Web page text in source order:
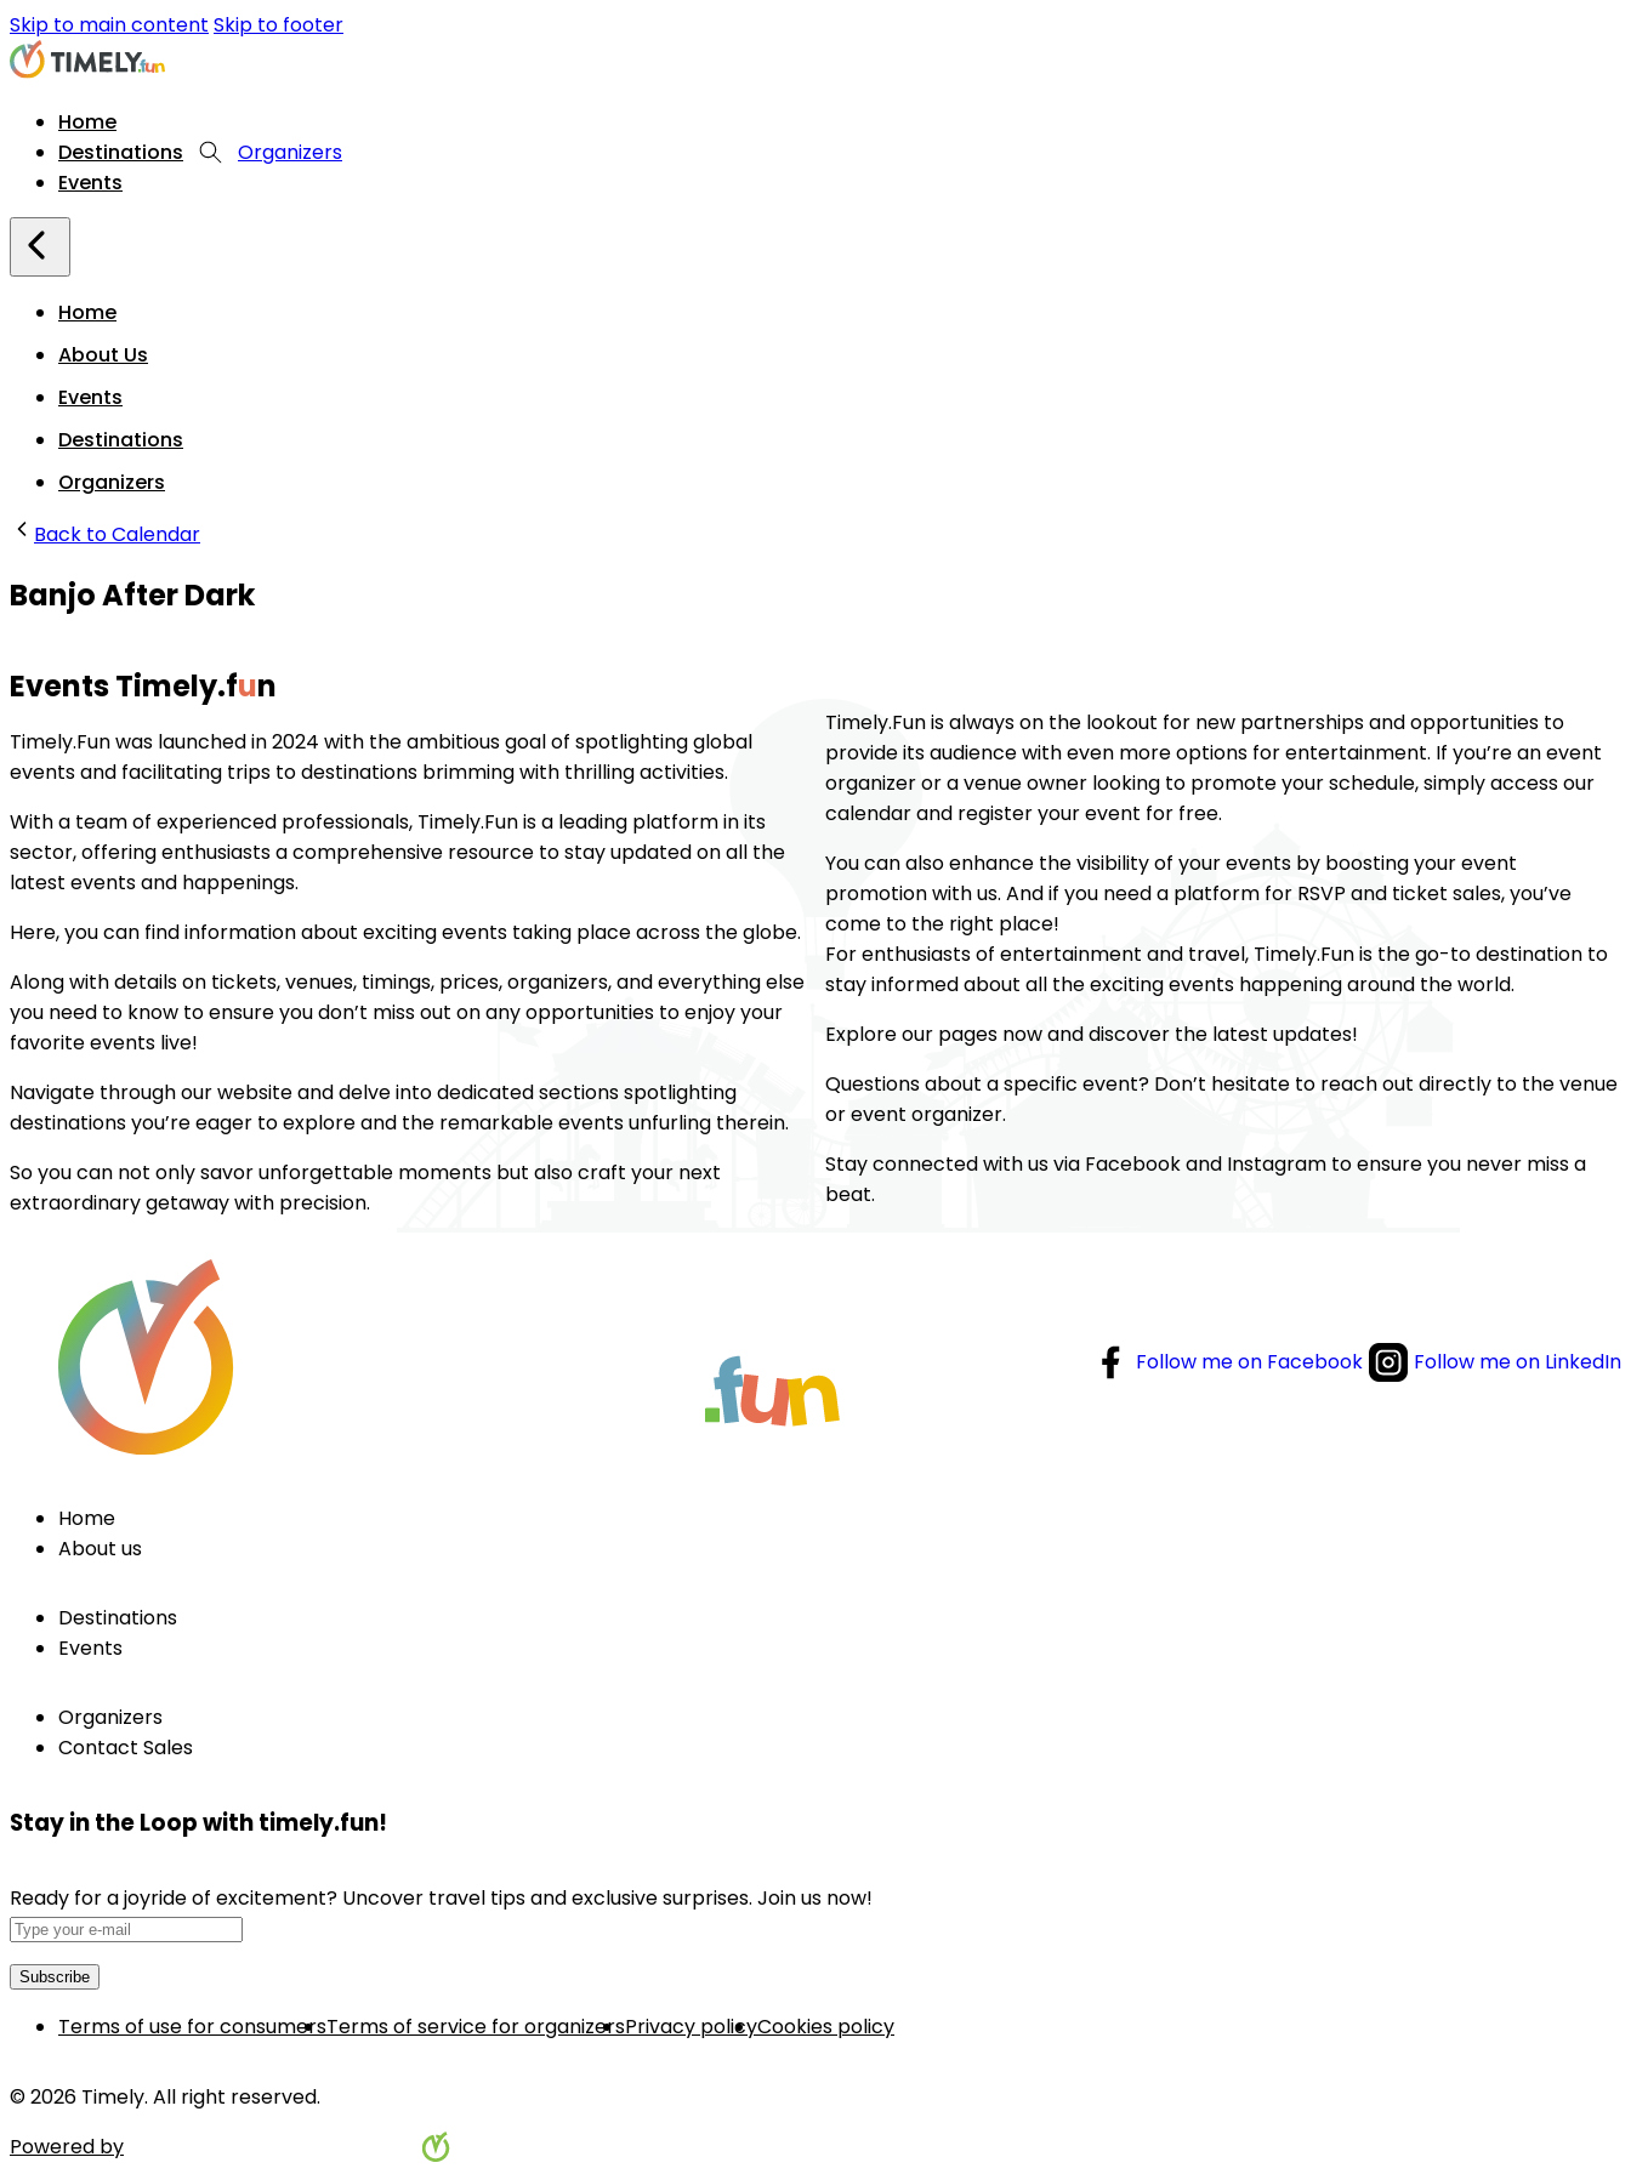
Skip to main content Skip to footer
Home
Destinations
Events
Organizers
Home
About Us
Events
Destinations
Organizers
Back to Calendar
Banjo After Dark
Events Timely.fun
Timely.Fun was launched in 2024 with the ambitious goal of spotlighting global
events and facilitating trips to destinations brimming with thrilling activities.
With a team of experienced professionals, Timely.Fun is a leading platform in its
sector, offering enthusiasts a comprehensive resource to stay updated on all the
latest events and happenings.
Here, you can find information about exciting events taking place across the globe.
Along with details on tickets, venues, timings, prices, organizers, and everything else
you need to know to ensure you don’t miss out on any opportunities to enjoy your
favorite events live!
Navigate through our website and delve into dedicated sections spotlighting
destinations you’re eager to explore and the remarkable events unfurling therein.
So you can not only savor unforgettable moments but also craft your next
extraordinary getaway with precision.
Timely.Fun is always on the lookout for new partnerships and opportunities to
provide its audience with even more options for entertainment. If you’re an event
organizer or a venue owner looking to promote your schedule, simply access our
calendar and register your event for free.
You can also enhance the visibility of your events by boosting your event
promotion with us. And if you need a platform for RSVP and ticket sales, you’ve
come to the right place!
For enthusiasts of entertainment and travel, Timely.Fun is the go-to destination to
stay informed about all the exciting events happening around the world.
Explore our pages now and discover the latest updates!
Questions about a specific event? Don’t hesitate to reach out directly to the venue
or event organizer.
Stay connected with us via Facebook and Instagram to ensure you never miss a
beat.
Follow me on Facebook Follow me on LinkedIn
Home
About us
Destinations
Events
Organizers
Contact Sales
Stay in the Loop with timely.fun!
Ready for a joyride of excitement? Uncover travel tips and exclusive surprises. Join us now!
Terms of use for consumersTerms of service for organizersPrivacy policyCookies policy
© 2026 Timely. All right reserved.
Powered by